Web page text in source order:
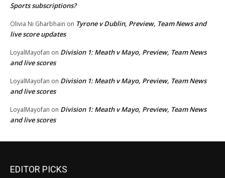
Sports subscriptions?
Olivia Ni Gharbhain on Tyrone v Dublin, Preview, Team News and
live score updates
LoyalMayofan on Division 1: Meath v Mayo, Preview, Team News
and live scores
LoyalMayofan on Division 1: Meath v Mayo, Preview, Team News
and live scores
LoyalMayofan on Division 1: Meath v Mayo, Preview, Team News
and live scores
EDITOR PICKS